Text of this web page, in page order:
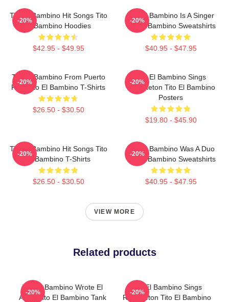
Tito El Bambino Hit Songs Tito
El Bambino Hoodies
$42.95 - $49.95
-20%
Tito El Bambino Is A Singer
Tito El Bambino Sweatshirts
$40.95 - $47.95
-20%
Tito El Bambino From Puerto
Rico Tito El Bambino T-Shirts
$26.50 - $30.50
-20%
Tito El Bambino Sings
Reggaeton Tito El Bambino
Posters
$19.80 - $45.90
-20%
Tito El Bambino Hit Songs Tito
El Bambino T-Shirts
$26.50 - $30.50
-20%
Tito El Bambino Was A Duo
Tito El Bambino Sweatshirts
$40.95 - $47.95
-20%
VIEW MORE
Related products
Tito El Bambino Wrote El
Amor Tito El Bambino Tank
-20%
Tito El Bambino Sings
Reggaeton Tito El Bambino
-20%